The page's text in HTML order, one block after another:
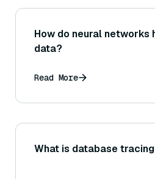
How do neural networks
data?
Read More
What is database